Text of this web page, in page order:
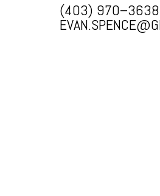
(403) 970–3638